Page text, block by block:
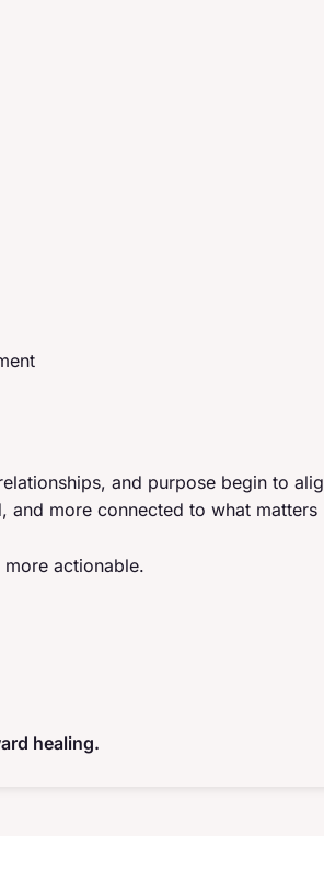
and purpose begin to
more connected to what matters
actionable.
healing.